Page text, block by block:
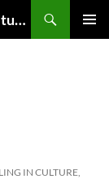
Scent Culture Institute: Smelling in culture, business & society
IN CULTURE,